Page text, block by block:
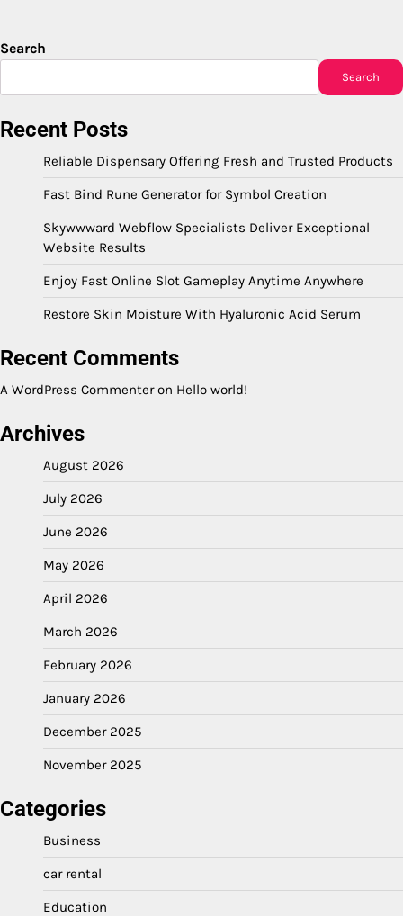
Search
Search
Recent Posts
Reliable Dispensary Offering Fresh and Trusted Products
Fast Bind Rune Generator for Symbol Creation
Skywwward Webflow Specialists Deliver Exceptional
Website Results
Enjoy Fast Online Slot Gameplay Anytime Anywhere
Restore Skin Moisture With Hyaluronic Acid Serum
Recent Comments
A WordPress Commenteron Hello world!
Archives
August 2026
July 2026
June 2026
May 2026
April 2026
March 2026
February 2026
January 2026
December 2025
November 2025
Categories
Business
car rental
Education